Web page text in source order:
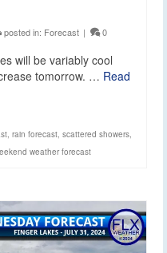
posted in: Forecast | 0
will be variably cool
tomorrow. … Read
rain forecast scattered showers
weather forecast